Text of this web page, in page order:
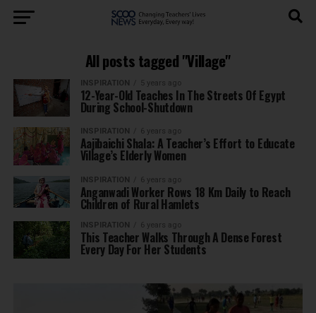
All posts tagged "Village"
INSPIRATION 5 years ago
12-Year-Old Teaches In The Streets Of Egypt
During School-Shutdown
INSPIRATION 6 years ago
Aajibaichi Shala: A Teacher’s Effort to Educate
Village’s Elderly Women
INSPIRATION 6 years ago
Anganwadi Worker Rows 18 Km Daily to Reach
Children of Rural Hamlets
INSPIRATION 6 years ago
This Teacher Walks Through A Dense Forest
Every Day For Her Students